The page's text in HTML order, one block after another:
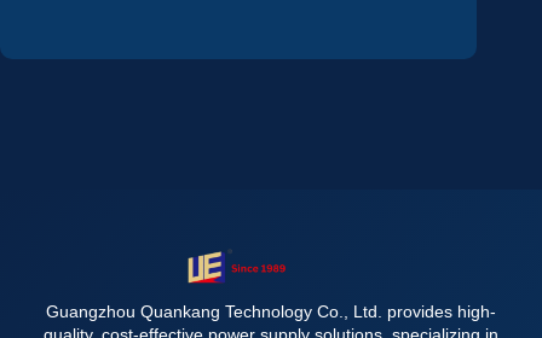
Guangzhou Quankang Technology Co., Ltd. provides high-
quality, cost-effective power supply solutions, specializing in